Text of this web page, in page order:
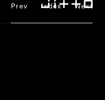
Prev Index Next